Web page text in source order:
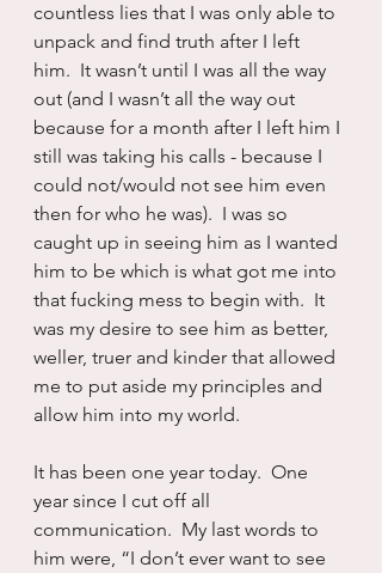
countless lies that I was only able to
unpack and find truth after I left
him.  It wasn’t until I was all the way
out (and I wasn’t all the way out
because for a month after I left him I
still was taking his calls - because I
could not/would not see him even
then for who he was).  I was so
caught up in seeing him as I wanted
him to be which is what got me into
that fucking mess to begin with.  It
was my desire to see him as better,
weller, truer and kinder that allowed
me to put aside my principles and
allow him into my world.
It has been one year today.  One
year since I cut off all
communication.  My last words to
him were, “I don’t ever want to see